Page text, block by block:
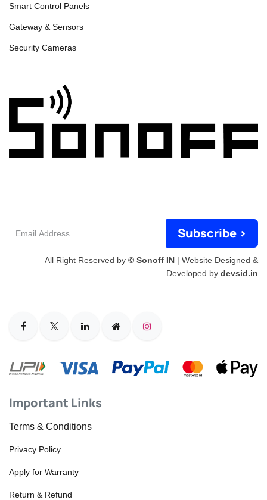
Smart Control Panels
Gateway & Sensors
Security Cameras
Subscribe >
All Right Reserved by © Sonoff IN | Website Designed &
Developed by devsid.in
Important Links
Terms & Conditions
Privacy Policy
Apply for Warranty
Return & Refund